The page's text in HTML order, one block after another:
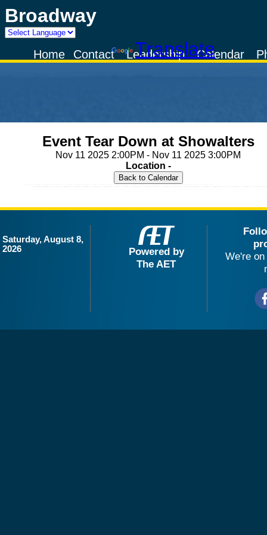
Broadway
Powered by
TranslateCalendar
Leadership
Contact
Home
Event Tear Down at Showalters
Nov 11 2025 2:00PM - Nov 11 2025 3:00PM
Location -
Saturday, August 8,
2026
Powered by
The AET
We're